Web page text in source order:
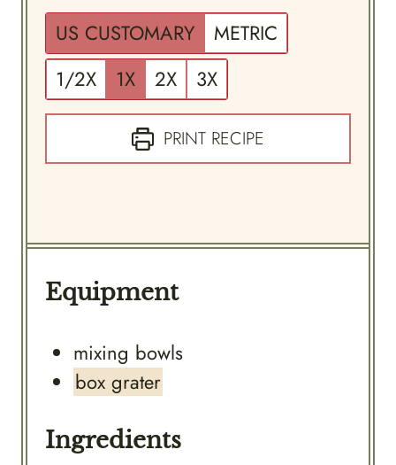
US CUSTOMARY
METRIC
1/2X
1X 2X 3X
PRINT RECIPE
Equipment
mixing bowls
box grater
Ingredients